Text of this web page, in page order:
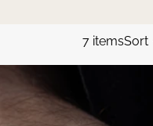
7 itemsSort